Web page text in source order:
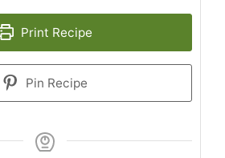
Print Recipe
Pin Recipe